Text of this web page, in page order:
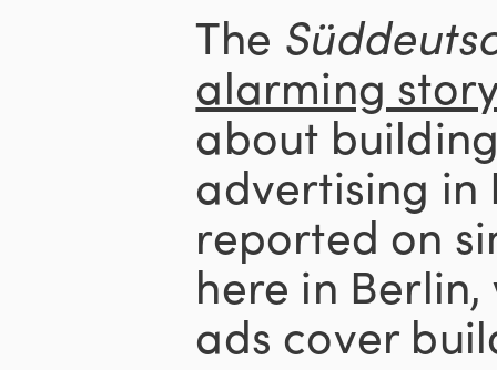
The
alarming
about
advertising in
reported on
here in
ads cover